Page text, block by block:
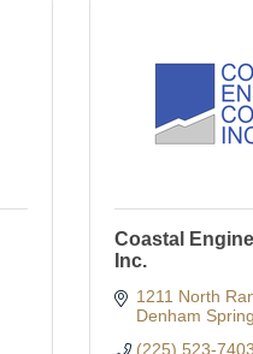
Coastal
Inc.
1211 North
Denham
(225) 523-7403